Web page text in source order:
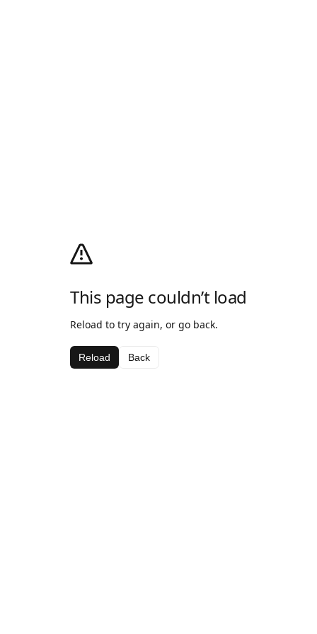
This page couldn’t load
Reload to try again, or go back.
Reload Back